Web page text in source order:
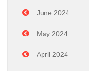
June 2024
May 2024
April 2024